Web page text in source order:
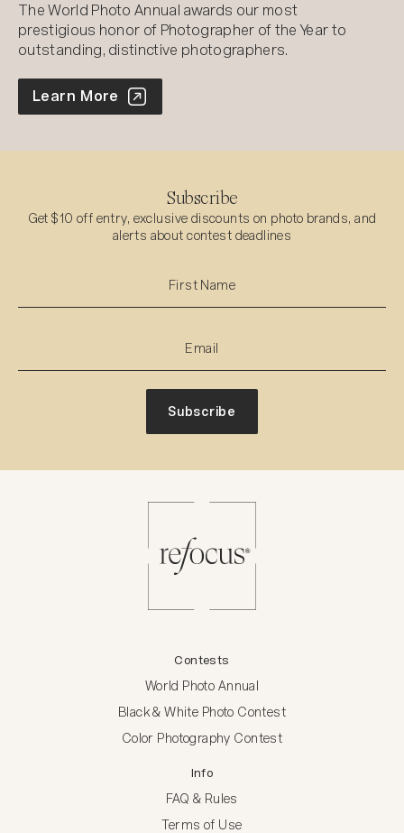
The World Photo Annual awards our most
prestigious honor of Photographer of the Year to
outstanding, distinctive photographers.
World Photo Annual
Learn More
Subscribe
Get $10 off entry, exclusive discounts on photo brands, and
alerts about contest deadlines
Subscribe
Contests
World Photo Annual
Black & White Photo Contest
Color Photography Contest
Info
FAQ & Rules
Terms of Use